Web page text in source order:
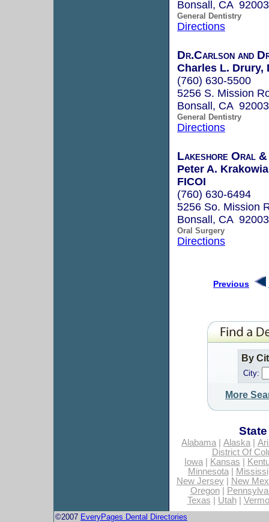
Bonsall, CA 92003
General Dentistry
Directions
Dr.Carlson and
Charles L. Drury,
(760) 630-5500
5256 S. Mission
Bonsall, CA 92003
General Dentistry
Directions
Lakeshore Oral
Peter A.
FICOI
(760) 630-6494
5256 So. Mission
Bonsall, CA 92003
Oral Surgery
Directions
Previous
By
City:
More
Alabama| Alaska|
District Of
Iowa| Kansas
Minnesota|
New Jersey|
New
Oregon|
Texas
Utah|
©2007 EveryPages Dental Directories